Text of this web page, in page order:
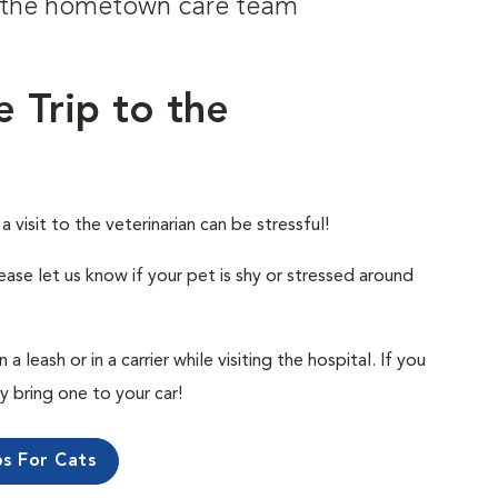
hometown care team
Trip to the
visit to the veterinarian can be stressful!
let us know if your pet is shy or stressed around
leash or in a carrier while visiting the hospital. If you
bring one to your car!
For Cats